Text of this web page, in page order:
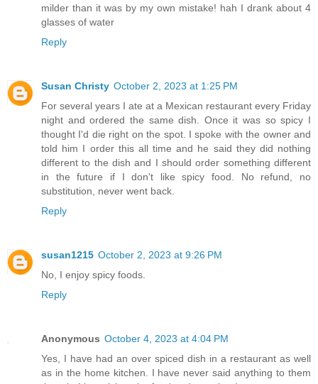
milder than it was by my own mistake! hah I drank about 4
glasses of water
Reply
Susan Christy October 2, 2023 at 1:25 PM
For several years I ate at a Mexican restaurant every Friday
night and ordered the same dish. Once it was so spicy I
thought I'd die right on the spot. I spoke with the owner and
told him I order this all time and he said they did nothing
different to the dish and I should order something different
in the future if I don't like spicy food. No refund, no
substitution, never went back.
Reply
susan1215 October 2, 2023 at 9:26 PM
No, I enjoy spicy foods.
Reply
Anonymous October 4, 2023 at 4:04 PM
Yes, I have had an over spiced dish in a restaurant as well
as in the home kitchen. I have never said anything to them